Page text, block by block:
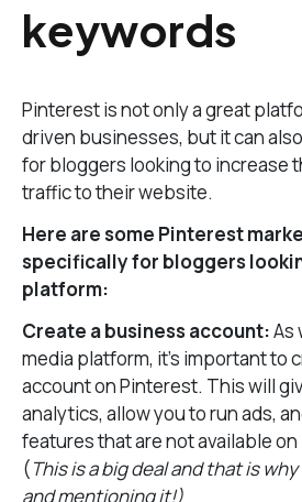
keywords
Pinterest is not only a great
driven businesses, but it can
for bloggers looking to increase
traffic to their website.
Here are some Pinterest
specifically for bloggers
platform:
Create a business account:As
media platform, it’s important to
account on Pinterest. This will
analytics, allow you to run ads,
features that are not available
(This is a big deal and that is
and mentioning it!)